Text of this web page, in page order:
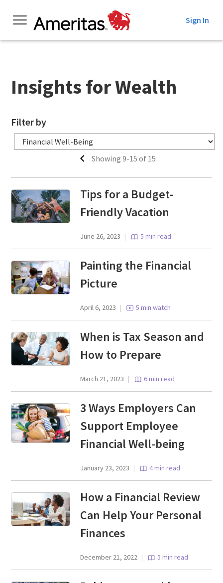
Content
Sign In
Insights for Wealth
Filter by
Showing 9-15 of 15
Tips for a Budget-
Friendly Vacation
June 26, 2023 | 5 min read
Painting the Financial
Picture
April 6, 2023 | 5 min watch
When is Tax Season and
How to Prepare
March 21, 2023 | 6 min read
3 Ways Employers Can
Support Employee
Financial Well-being
January 23, 2023 | 4 min read
How a Financial Review
Can Help Your Personal
Finances
December 21, 2022 | 5 min read